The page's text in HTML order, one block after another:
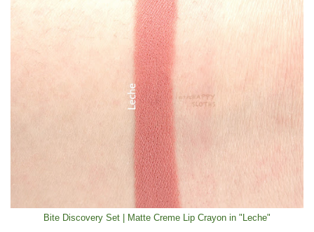
Bite Discovery Set | Matte Creme Lip Crayon in "Leche"